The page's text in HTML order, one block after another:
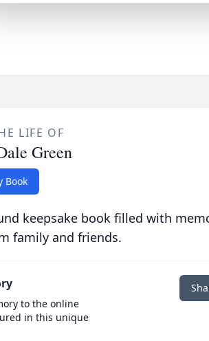
LIFE OF
Green
Book
keepsake book filled with
family and friends.
to the online
in this unique